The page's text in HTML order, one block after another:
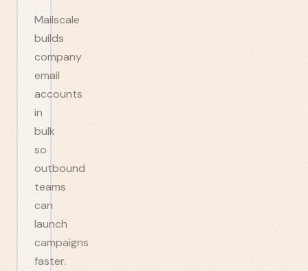
Mailscale
builds
company
email
accounts
in
bulk
so
outbound
teams
can
launch
campaigns
faster.